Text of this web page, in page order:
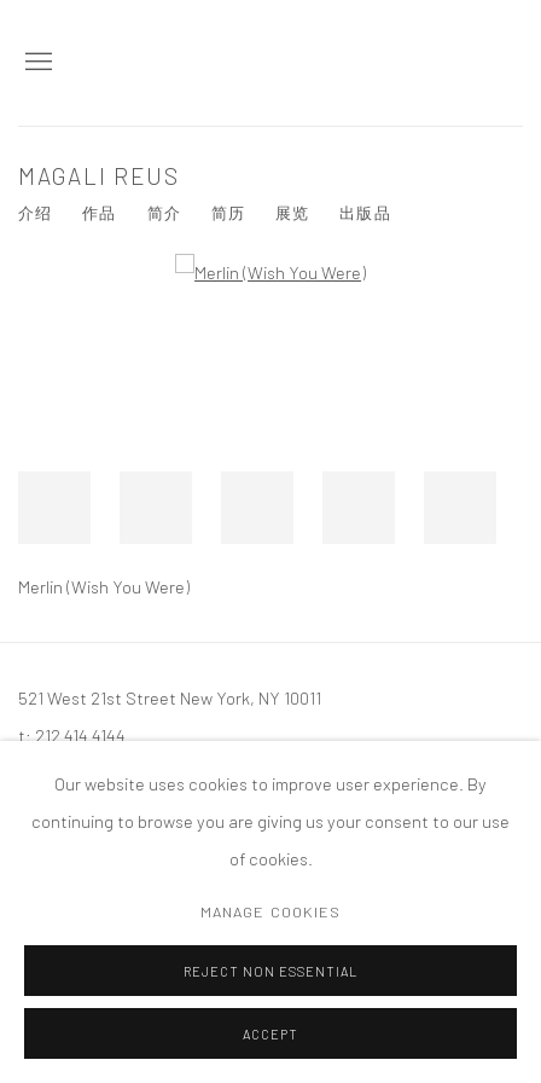
MAGALI REUS
介绍 作品 简介 简历 展览 出版品
Merlin (Wish You Were)
521 West 21st Street New York, NY 10011
t: 212 414 4144
ACCESSIBILITY POLICY
Our website uses cookies to improve user experience. By
continuing to browse you are giving us your consent to our use
of cookies.
MANAGE COOKIES
REJECT NON ESSENTIAL
ACCEPT